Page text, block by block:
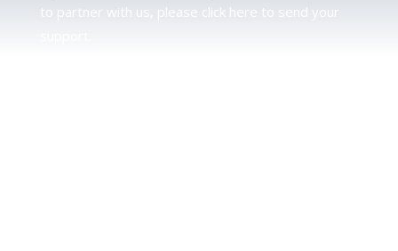
to partner with us, please click here to send your